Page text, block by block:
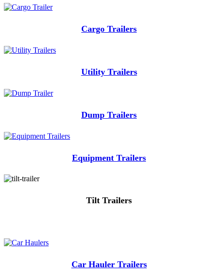
Cargo Trailers
Utility Trailers
Dump Trailers
Equipment Trailers
Tilt Trailers
Car Hauler Trailers